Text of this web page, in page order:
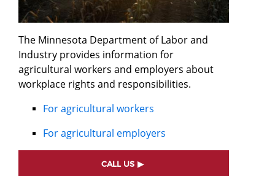
The Minnesota Department of Labor and
Industry provides information for
agricultural workers and employers about
workplace rights and responsibilities.
For agricultural workers
For agricultural employers
CALL US